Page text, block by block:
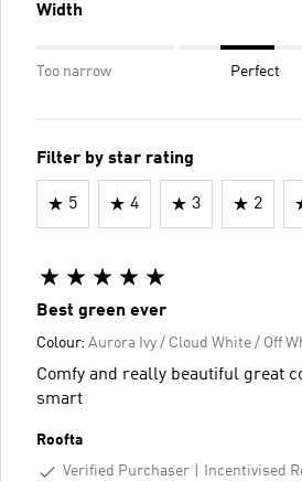
Width
Too narrow Perfect
Filter by star rating
5 4 3 2
Best green ever
Colour: Aurora Ivy / Cloud White / Off
Comfy and really beautiful great
smart
Roofta
Verified Purchaser
Incentivised